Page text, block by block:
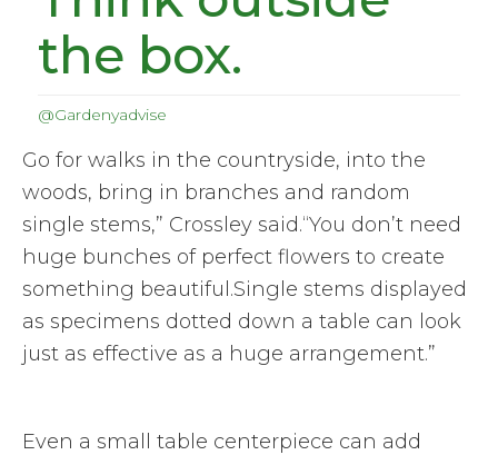
the box.
@Gardenyadvise
Go for walks in the countryside, into the
woods, bring in branches and random
single stems,” Crossley said.“You don’t need
huge bunches of perfect flowers to create
something beautiful.Single stems displayed
as specimens dotted down a table can look
just as effective as a huge arrangement.”
Even a small table centerpiece can add